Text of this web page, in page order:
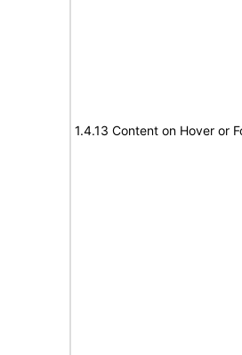
1.4.13 Content on Hover or